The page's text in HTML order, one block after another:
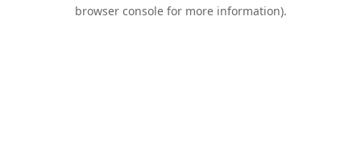
browser console for more information).